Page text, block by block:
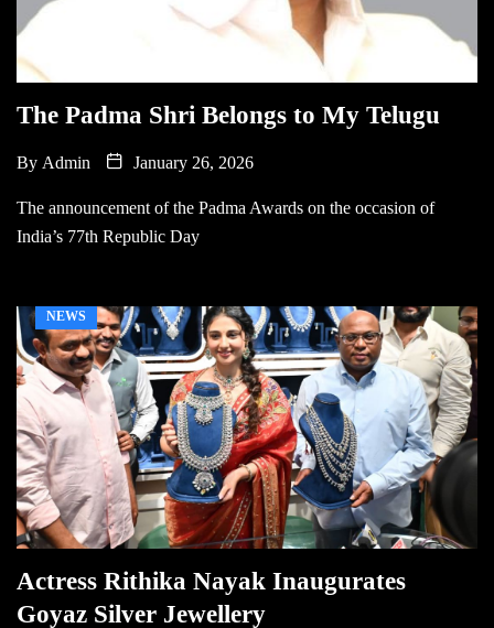
The Padma Shri Belongs to My Telugu
By Admin January 26, 2026
The announcement of the Padma Awards on the occasion of
India’s 77th Republic Day
NEWS
Actress Rithika Nayak Inaugurates
Goyaz Silver Jewellery